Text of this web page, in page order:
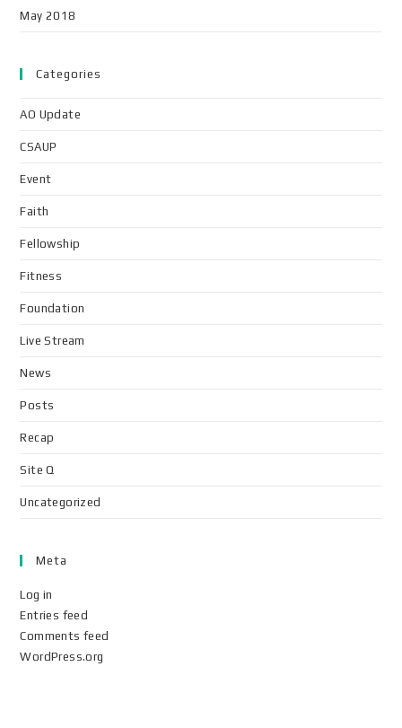
May 2018
Categories
AO Update
CSAUP
Event
Faith
Fellowship
Fitness
Foundation
Live Stream
News
Posts
Recap
Site Q
Uncategorized
Meta
Log in
Entries feed
Comments feed
WordPress.org